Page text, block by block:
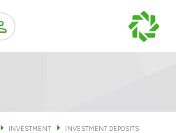
Services
INVESTMENT
INVESTMENT DEPOSITS